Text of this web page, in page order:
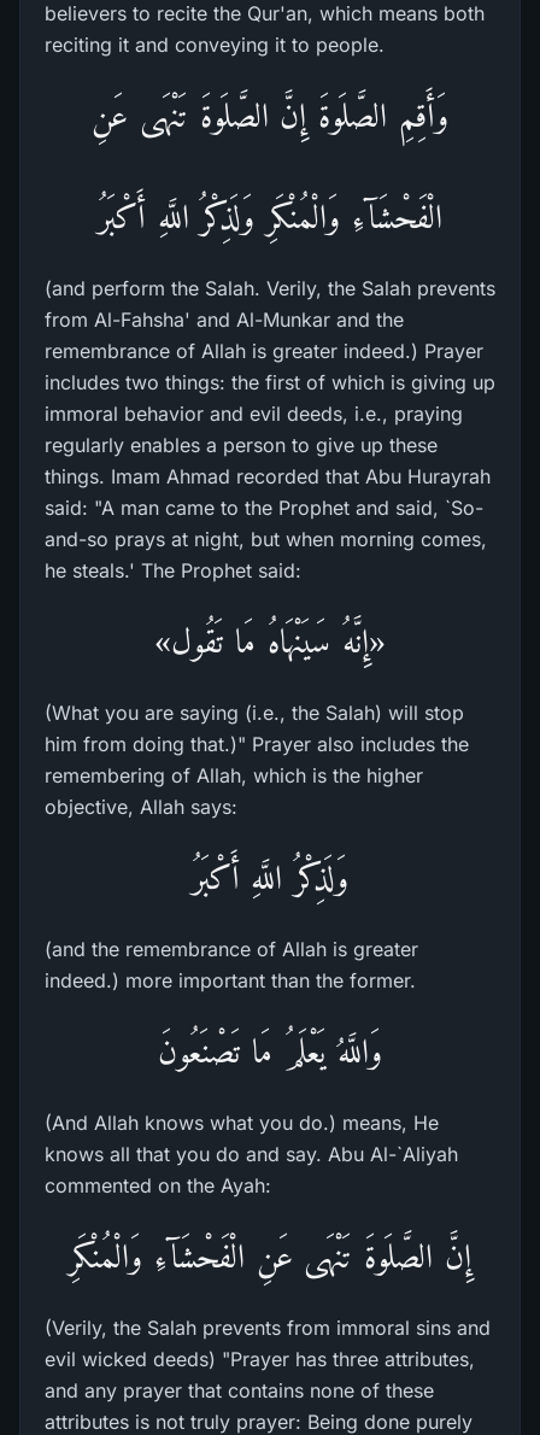
believers to recite the Qur'an, which means both
reciting it and conveying it to people.
وَأَقِمِ الصَّلَوةَ إِنَّ الصَّلَوةَ تَنْهَى عَنِ
الْفَحْشَآءِ وَالْمُنْكَرِ وَلَذِكْرُ اللَّهِ أَكْبَرُ
(and perform the Salah. Verily, the Salah prevents
from Al-Fahsha' and Al-Munkar and the
remembrance of Allah is greater indeed.) Prayer
includes two things: the first of which is giving up
immoral behavior and evil deeds, i.e., praying
regularly enables a person to give up these
things. Imam Ahmad recorded that Abu Hurayrah
said: "A man came to the Prophet and said, `So-
and-so prays at night, but when morning comes,
he steals.' The Prophet said:
«إِنَّهُ سَيَنْهَاهُ مَا تَقُول»
(What you are saying (i.e., the Salah) will stop
him from doing that.)" Prayer also includes the
remembering of Allah, which is the higher
objective, Allah says:
وَلَذِكْرُ اللَّهِ أَكْبَرُ
(and the remembrance of Allah is greater
indeed.) more important than the former.
وَاللَّهُ يَعْلَمُ مَا تَصْنَعُونَ
(And Allah knows what you do.) means, He
knows all that you do and say. Abu Al-`Aliyah
commented on the Ayah:
إِنَّ الصَّلَوةَ تَنْهَى عَنِ الْفَحْشَآءِ وَالْمُنْكَرِ
(Verily, the Salah prevents from immoral sins and
evil wicked deeds) "Prayer has three attributes,
and any prayer that contains none of these
attributes is not truly prayer: Being done purely